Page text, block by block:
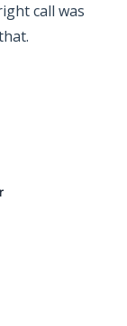
call was